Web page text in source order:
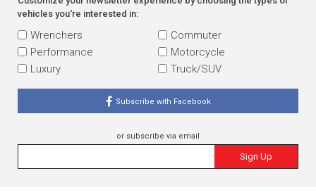
vehicles you're interested in:
Wrenchers
Commuter
Performance
Motorcycle
Luxury
Truck/SUV
Subscribe with Facebook
or subscribe via email
Sign Up